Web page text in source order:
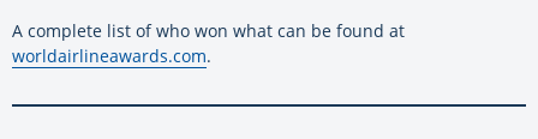
A complete list of who won what can be found at
worldairlineawards.com.